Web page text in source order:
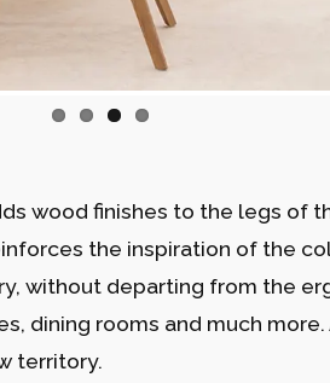
wood finishes to the legs of
the inspiration of the
without departing from the
dining rooms and much
territory.